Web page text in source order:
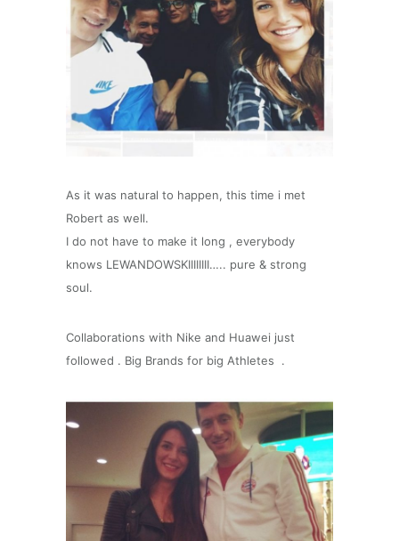
As it was natural to happen, this time i met
Robert as well.
I do not have to make it long , everybody
knows LEWANDOWSKIIIIIIII….. pure & strong
soul.
Collaborations with Nike and Huawei just
followed . Big Brands for big Athletes .